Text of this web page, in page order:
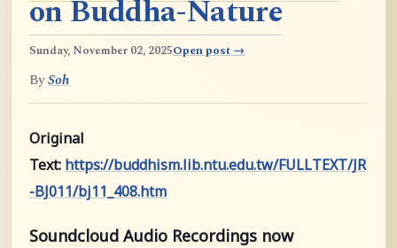
on Buddha-Nature
Sunday, November 02, 2025Open post →
BySoh
Original
Text: https://buddhism.lib.ntu.edu.tw/FULLTEXT/JR
-BJ011/bj11_408.htm
Soundcloud Audio Recordings now